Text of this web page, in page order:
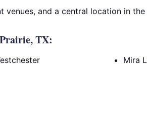
and a central location in the
TX:
Mira